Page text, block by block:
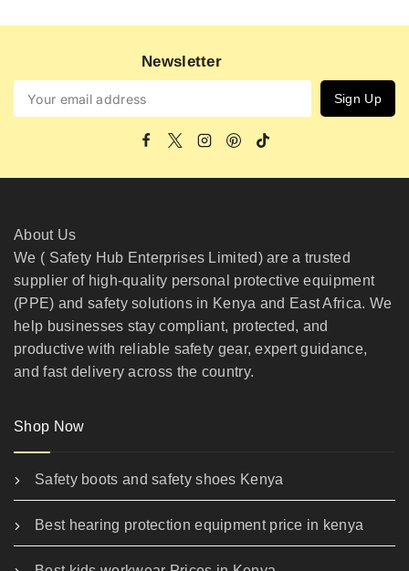
Newsletter
About Us
We ( Safety Hub Enterprises Limited) are a trusted
supplier of high-quality personal protective equipment
(PPE) and safety solutions in Kenya and East Africa. We
help businesses stay compliant, protected, and
productive with reliable safety gear, expert guidance,
and fast delivery across the country.
Shop Now
Safety boots and safety shoes Kenya
Best hearing protection equipment price in kenya